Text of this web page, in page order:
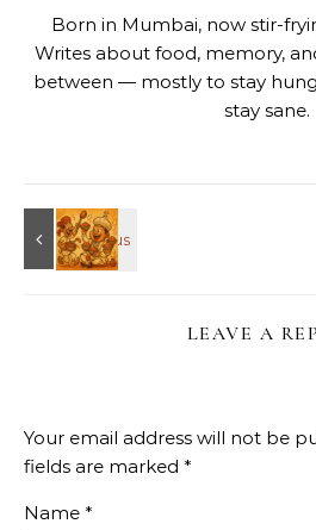
Born in Mumbai, now stir-
Writes about food, memory,
between — mostly to stay
stay sane.
LEAVE A
Your email address will not be
fields are marked *
Name *